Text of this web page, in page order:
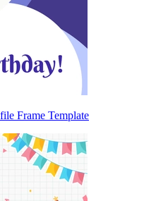
Frame Template